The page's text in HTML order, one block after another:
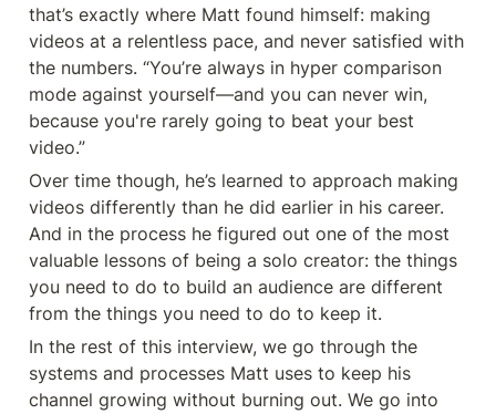
that’s exactly where Matt found himself: making
videos at a relentless pace, and never satisfied with
the numbers. “You’re always in hyper comparison
mode against yourself—and you can never win,
because you're rarely going to beat your best
video.”
Over time though, he’s learned to approach making
videos differently than he did earlier in his career.
And in the process he figured out one of the most
valuable lessons of being a solo creator: the things
you need to do to build an audience are different
from the things you need to do to keep it.
In the rest of this interview, we go through the
systems and processes Matt uses to keep his
channel growing without burning out. We go into